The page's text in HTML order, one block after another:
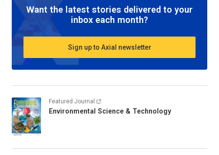
Want the latest stories delivered to your
inbox each month?
Sign up to Axial newsletter
Featured Journal
Environmental Science & Technology